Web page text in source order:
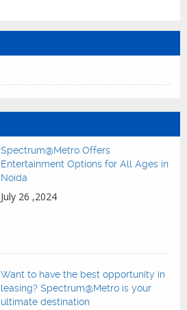
Spectrum@Metro Offers
Entertainment Options for All Ages in
Noida
July 26 ,2024
Want to have the best opportunity in
leasing? Spectrum@Metro is your
ultimate destination